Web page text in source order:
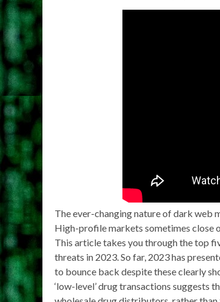
The ever-changing nature of dark web
High-profile markets sometimes close
This article takes you through the top
threats in 2023. So far, 2023 has
to bounce back despite these clearly
‘low-level’ drug transactions suggests